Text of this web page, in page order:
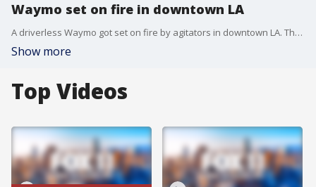
Waymo set on fire in downtown LA
A driverless Waymo got set on fire by agitators in downtown LA. The fire broke out as anti-ICE protests are underway in LA County for Day 3.
Show more
Top Videos